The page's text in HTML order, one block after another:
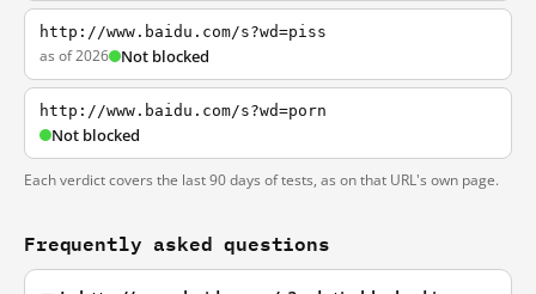
http://www.baidu.com/s?wd=piss
as of 2026 Not blocked
http://www.baidu.com/s?wd=porn
Not blocked
Each verdict covers the last 90 days of tests, as on that URL's own page.
Frequently asked questions